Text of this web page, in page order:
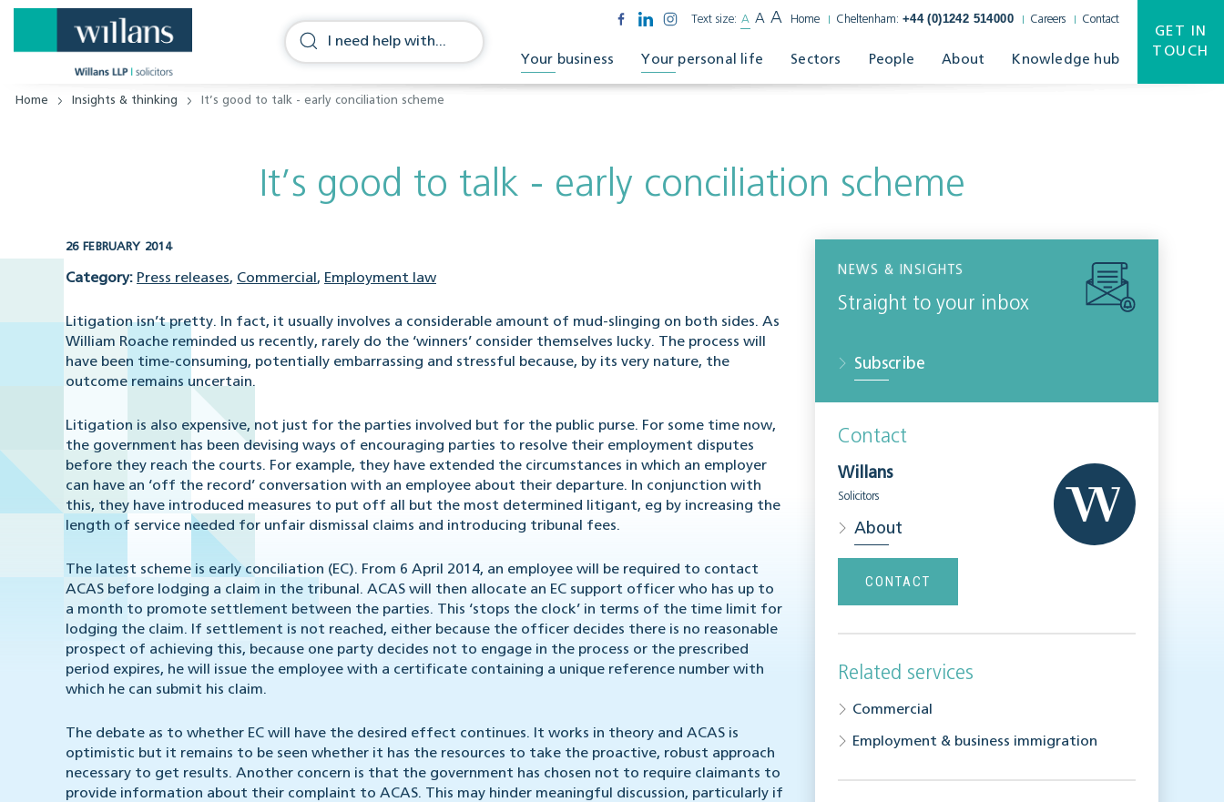
Text size: A A A Home Cheltenham: +44 (0)1242 514000 Careers Contact
Your business Your personal life Sectors People About Knowledge hub
GET IN
TOUCH
Home Insights & thinking It’s good to talk - early conciliation scheme
It’s good to talk - early conciliation scheme
26 FEBRUARY 2014
Category: Press releases, Commercial , Employment law
Litigation isn’t pretty. In fact, it usually involves a considerable amount of mud-slinging on both sides. As
William Roache reminded us recently, rarely do the ‘winners’ consider themselves lucky. The process will
have been time-consuming, potentially embarrassing and stressful because, by its very nature, the
outcome remains uncertain.
Litigation is also expensive, not just for the parties involved but for the public purse. For some time now,
the government has been devising ways of encouraging parties to resolve their employment disputes
before they reach the courts. For example, they have extended the circumstances in which an employer
can have an ‘off the record’ conversation with an employee about their departure. In conjunction with
this, they have introduced measures to put off all but the most determined litigant, eg by increasing the
length of service needed for unfair dismissal claims and introducing tribunal fees.
The latest scheme is early conciliation (EC). From 6 April 2014, an employee will be required to contact
ACAS before lodging a claim in the tribunal. ACAS will then allocate an EC support officer who has up to
a month to promote settlement between the parties. This ‘stops the clock’ in terms of the time limit for
lodging the claim. If settlement is not reached, either because the officer decides there is no reasonable
prospect of achieving this, because one party decides not to engage in the process or the prescribed
period expires, he will issue the employee with a certificate containing a unique reference number with
which he can submit his claim.
The debate as to whether EC will have the desired effect continues. It works in theory and ACAS is
optimistic but it remains to be seen whether it has the resources to take the proactive, robust approach
necessary to get results. Another concern is that the government has chosen not to require claimants to
provide information about their complaint to ACAS. This may hinder meaningful discussion, particularly if
NEWS & INSIGHTS
Straight to your inbox
Subscribe
Contact
Willans
Solicitors
About
CONTACT
Related services
Commercial
Employment & business immigration